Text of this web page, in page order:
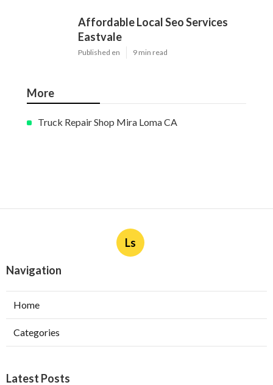
Affordable Local Seo Services
Eastvale
Published en 9 min read
More
Truck Repair Shop Mira Loma CA
Ls
Navigation
Home
Categories
Latest Posts